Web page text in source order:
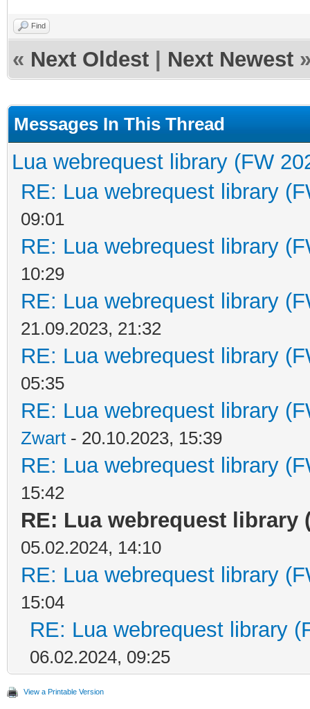
Find
« Next Oldest Next Newest
Messages In This Thread
Lua webrequest library (FW
RE: Lua webrequest library
09:01
RE: Lua webrequest library
10:29
RE: Lua webrequest library
21.09.2023, 21:32
RE: Lua webrequest library
05:35
RE: Lua webrequest library
Zwart - 20.10.2023, 15:39
RE: Lua webrequest library
15:42
RE: Lua webrequest library
05.02.2024, 14:10
RE: Lua webrequest library
15:04
RE: Lua webrequest library
06.02.2024, 09:25
View a Printable Version